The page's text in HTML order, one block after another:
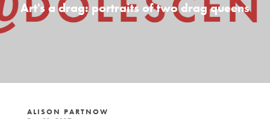
Art's a drag: portraits of two drag queens
ALISON PARTNOW